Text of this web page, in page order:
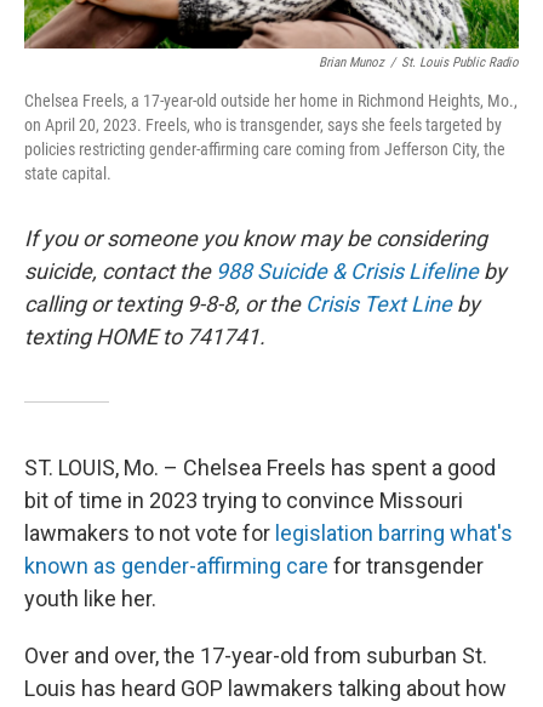
Brian Munoz / St. Louis Public Radio
Chelsea Freels, a 17-year-old outside her home in Richmond Heights, Mo.,
on April 20, 2023. Freels, who is transgender, says she feels targeted by
policies restricting gender-affirming care coming from Jefferson City, the
state capital.
If you or someone you know may be considering
suicide, contact the 988 Suicide & Crisis Lifelineby
calling or texting 9-8-8, or the Crisis Text Lineby
texting HOME to 741741.
ST. LOUIS, Mo. – Chelsea Freels has spent a good
bit of time in 2023 trying to convince Missouri
lawmakers to not vote for legislation barring what's
known as gender-affirming care for transgender
youth like her.
Over and over, the 17-year-old from suburban St.
Louis has heard GOP lawmakers talking about how